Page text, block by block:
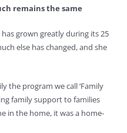
remains the same
grown greatly during its 25
else has changed, and she
the program we call ‘Family
family support to families
in the home, it was a home-